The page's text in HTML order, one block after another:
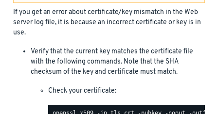
If you get an error about certificate/key mismatch in the Web
server log file, it is because an incorrect certificate or key is in
use.
Verify that the current key matches the certificate file
with the following commands. Note that the SHA
checksum of the key and certificate must match.
Check your certificate: